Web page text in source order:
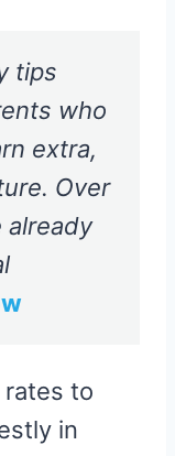
tips
who
extra,
Over
already
to
in